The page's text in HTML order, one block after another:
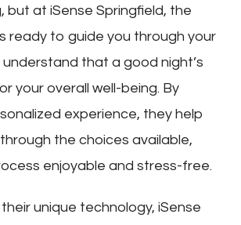
but at iSense Springfield, the
ready to guide you through your
that a good night’s
your overall well-being. By
experience, they help
the choices available,
enjoyable and stress-free.
unique technology, iSense